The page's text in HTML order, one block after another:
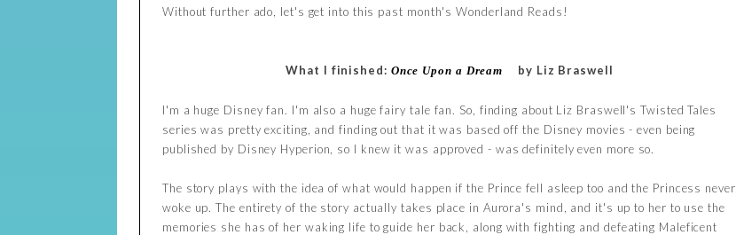
Without further ado, let's get into this past month's Wonderland Reads!
What I finished: Once Upon a Dream by Liz Braswell
I'm a huge Disney fan. I'm also a huge fairy tale fan. So, finding about Liz Braswell's Twisted Tales
series was pretty exciting, and finding out that it was based off the Disney movies - even being
published by Disney Hyperion, so I knew it was approved - was definitely even more so.
The story plays with the idea of what would happen if the Prince fell asleep too and the Princess never
woke up. The entirety of the story actually takes place in Aurora's mind, and it's up to her to use the
memories she has of her waking life to guide her back, along with fighting and defeating Maleficent